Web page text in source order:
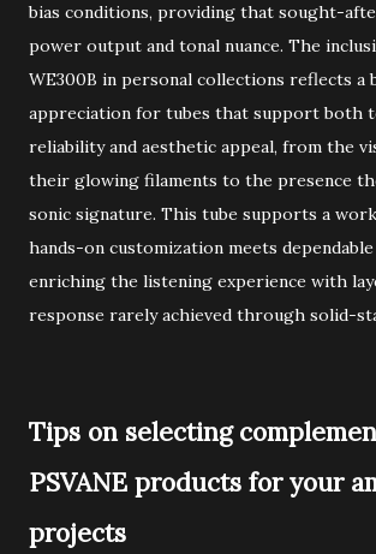
bias conditions, providing that sought-
power output and tonal nuance. The
WE300B in personal collections reflects a
appreciation for tubes that support both
reliability and aesthetic appeal, from the
their glowing filaments to the presence
sonic signature. This tube supports a
hands-on customization meets
enriching the listening experience with
response rarely achieved through solid-
Tips on selecting
PSVANE products for your
projects